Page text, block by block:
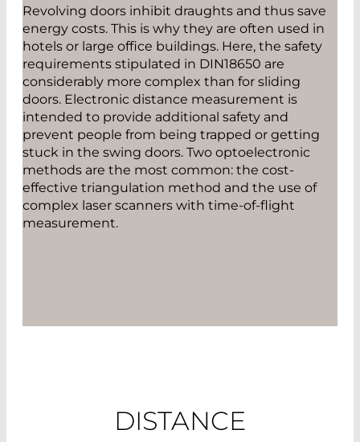
Revolving doors inhibit draughts and thus save
energy costs. This is why they are often used in
hotels or large office buildings. Here, the safety
requirements stipulated in DIN18650 are
considerably more complex than for sliding
doors. Electronic distance measurement is
intended to provide additional safety and
prevent people from being trapped or getting
stuck in the swing doors. Two optoelectronic
methods are the most common: the cost-
effective triangulation method and the use of
complex laser scanners with time-of-flight
measurement.
DISTANCE